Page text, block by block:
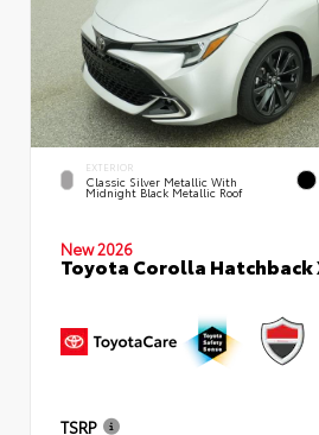
EXTERIOR
Classic Silver Metallic With
Midnight Black Metallic Roof
New 2026
Toyota Corolla Hatchback
TSRP